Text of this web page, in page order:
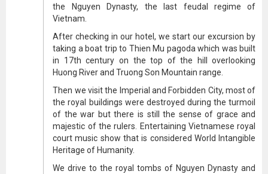
the Nguyen Dynasty, the last feudal regime of
Vietnam.
After checking in our hotel, we start our excursion by
taking a boat trip to Thien Mu pagoda which was built
in 17th century on the top of the hill overlooking
Huong River and Truong Son Mountain range.
Then we visit the Imperial and Forbidden City, most of
the royal buildings were destroyed during the turmoil
of the war but there is still the sense of grace and
majestic of the rulers. Entertaining Vietnamese royal
court music show that is considered World Intangible
Heritage of Humanity.
We drive to the royal tombs of Nguyen Dynasty and